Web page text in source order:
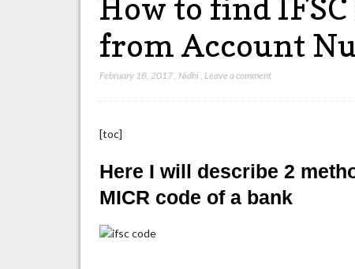
from Account
February 18, 2017,Nidhi,Leave a comment
[toc]
Here I will describe 2
MICR code of a bank